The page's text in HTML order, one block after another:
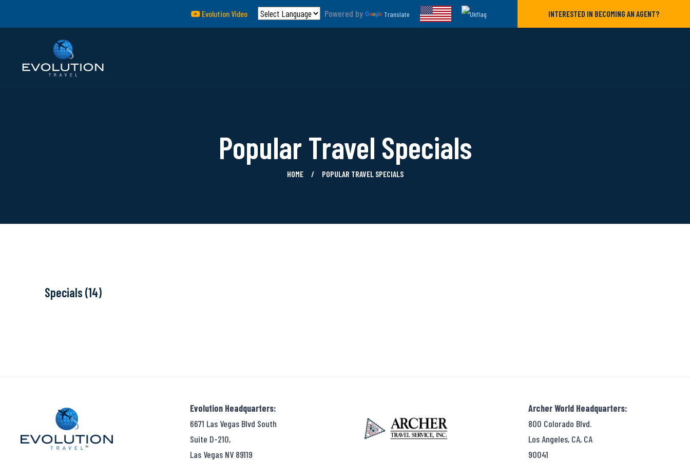
Evolution Video Powered by Translate INTERESTED IN BECOMING AN AGENT?
Popular Travel Specials
HOME POPULAR TRAVEL SPECIALS
Specials (14)
Evolution Headquarters:
6671 Las Vegas Blvd South
Suite D-210,
Las Vegas NV 89119
Archer World Headquarters:
800 Colorado Blvd.
Los Angeles, CA, CA
90041